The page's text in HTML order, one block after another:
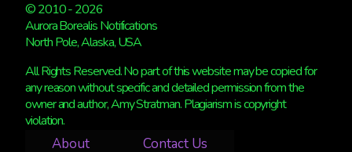
© 2010 - 2026
Aurora Borealis Notifications
North Pole, Alaska, USA
All Rights Reserved. No part of this website may be copied for
any reason without specific and detailed permission from the
owner and author, Amy Stratman. Plagiarism is copyright
violation.
About
Contact Us